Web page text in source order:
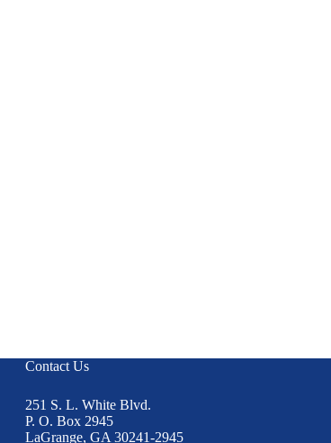
Contact Us
251 S. L. White Blvd.
P. O. Box 2945
LaGrange, GA 30241-2945